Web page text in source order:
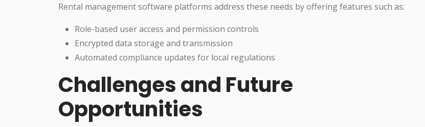
Rental management software platforms address these needs by offering features such as:
Role-based user access and permission controls
Encrypted data storage and transmission
Automated compliance updates for local regulations
Challenges and Future
Opportunities